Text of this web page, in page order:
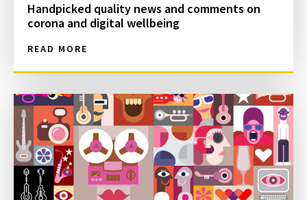
Handpicked quality news and comments on
corona and digital wellbeing
READ MORE